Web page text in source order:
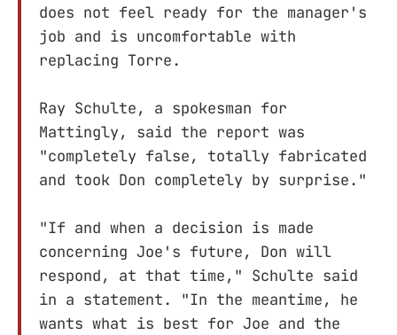
does not feel ready for the manager's
job and is uncomfortable with
replacing Torre.
Ray Schulte, a spokesman for
Mattingly, said the report was
"completely false, totally fabricated
and took Don completely by surprise."
"If and when a decision is made
concerning Joe's future, Don will
respond, at that time," Schulte said
in a statement. "In the meantime, he
wants what is best for Joe and the